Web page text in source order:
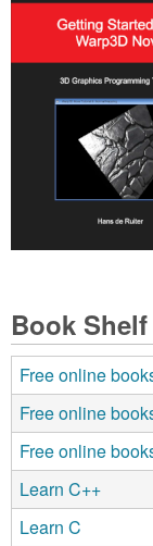
Book Shelf
Free online
Free online
Free online
Learn C++
Learn C